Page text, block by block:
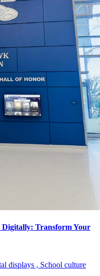
Digitally: Transform Your
displays , School culture